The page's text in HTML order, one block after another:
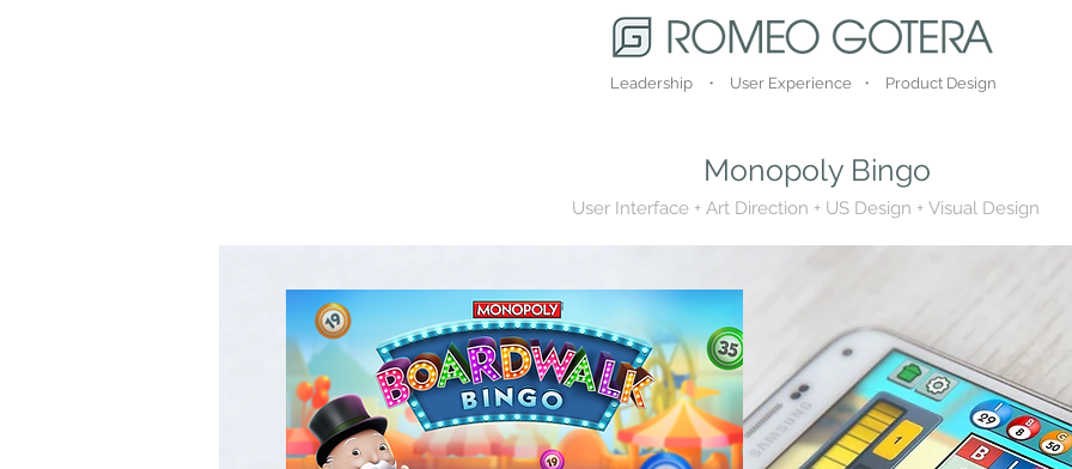
Leadership ・ User Experience ・ Product Design
Monopoly Bingo
User Interface + Art Direction + US Design + Visual Design